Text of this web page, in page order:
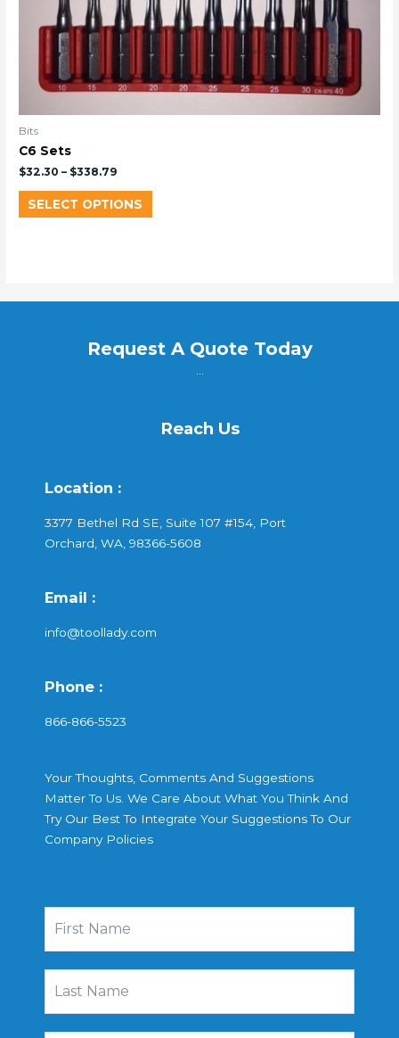
Bits
C6 Sets
$32.30 – $338.79
SELECT OPTIONS
Request A Quote Today
Reach Us
Location :
3377 Bethel Rd SE, Suite 107 #154, Port
Orchard, WA, 98366-5608
Email :
info@toollady.com
Phone :
866-866-5523
Your Thoughts, Comments And Suggestions
Matter To Us. We Care About What You Think And
Try Our Best To Integrate Your Suggestions To Our
Company Policies